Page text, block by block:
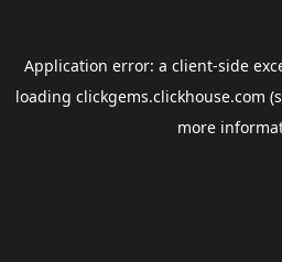
Application error: a client-side
loading clickgems.clickhouse.com
more